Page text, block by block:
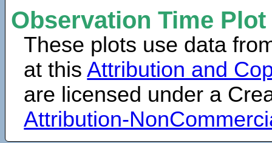
Observation Time
These plots use data
at thisAttribution and
are licensed under a
Attribution-